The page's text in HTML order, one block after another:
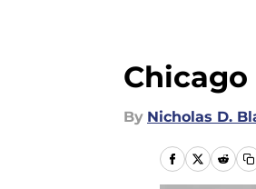
By Nicholas D.